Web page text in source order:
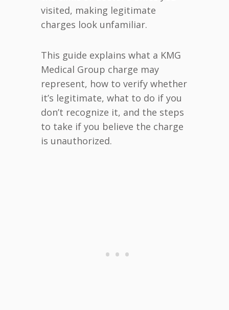
visited, making legitimate
charges look unfamiliar.
This guide explains what a KMG
Medical Group charge may
represent, how to verify whether
it’s legitimate, what to do if you
don’t recognize it, and the steps
to take if you believe the charge
is unauthorized.